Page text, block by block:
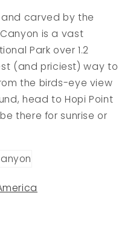
carved by the
is a vast
Park over 1.2
(and priciest) way to
the birds-eye view
head to Hopi Point
there for sunrise or